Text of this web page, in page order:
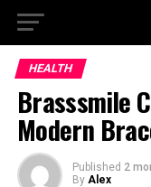
HEALTH
Brasssmile
Modern
Published 2
By Alex